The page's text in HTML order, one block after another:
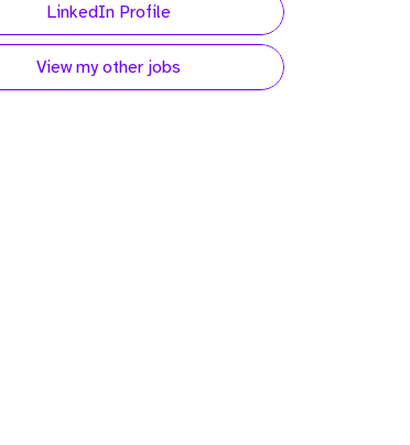
LinkedIn Profile
View my other jobs